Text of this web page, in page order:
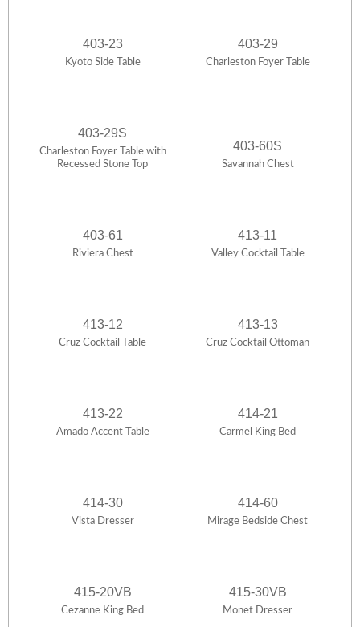
403-23
Kyoto Side Table
403-29
Charleston Foyer Table
403-29S
Charleston Foyer Table with
Recessed Stone Top
403-60S
Savannah Chest
403-61
Riviera Chest
413-11
Valley Cocktail Table
413-12
Cruz Cocktail Table
413-13
Cruz Cocktail Ottoman
413-22
Amado Accent Table
414-21
Carmel King Bed
414-30
Vista Dresser
414-60
Mirage Bedside Chest
415-20VB
Cezanne King Bed
415-30VB
Monet Dresser